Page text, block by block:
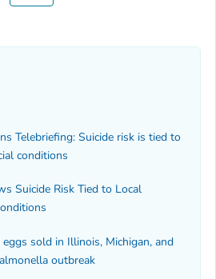
Telebriefing: Suicide risk is tied to
conditions
Suicide Risk Tied to Local
sold in Illinois, Michigan, and
outbreak